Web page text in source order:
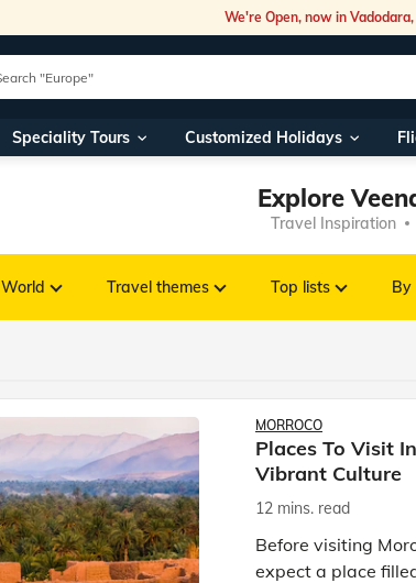
We're Open, now in
Speciality Tours Customized Holidays
Explore
Travel Inspiration
World Travel themes Top lists By
MORROCO
Places To Visit
Vibrant Culture
12 mins. read
Before visiting
expect a place